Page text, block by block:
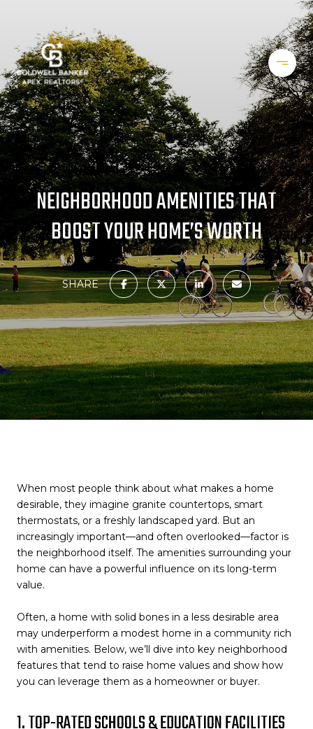
NEIGHBORHOOD AMENITIES THAT
BOOST YOUR HOME’S WORTH
SHARE
When most people think about what makes a home
desirable, they imagine granite countertops, smart
thermostats, or a freshly landscaped yard. But an
increasingly important—and often overlooked—factor is
the neighborhood itself. The amenities surrounding your
home can have a powerful influence on its long-term
value.
Often, a home with solid bones in a less desirable area
may underperform a modest home in a community rich
with amenities. Below, we’ll dive into key neighborhood
features that tend to raise home values and show how
you can leverage them as a homeowner or buyer.
1. TOP-RATED SCHOOLS & EDUCATION FACILITIES